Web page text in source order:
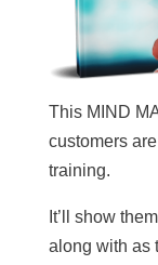
This MIND
customers
training.
It’ll show
along with as